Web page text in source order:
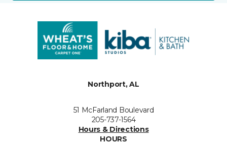
Northport, AL
51 McFarland Boulevard
205-737-1564
Hours & Directions
HOURS